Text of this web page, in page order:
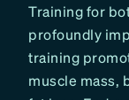
Training for
profoundly
training
muscle mass,